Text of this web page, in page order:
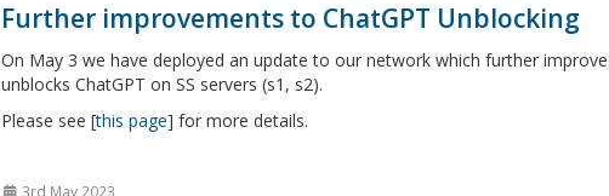
Further improvements to ChatGPT Unblocking
On May 3 we have deployed an update to our network which further
unblocks ChatGPT on SS servers (s1, s2).
Please see [this page] for more details.
3rd May 2023